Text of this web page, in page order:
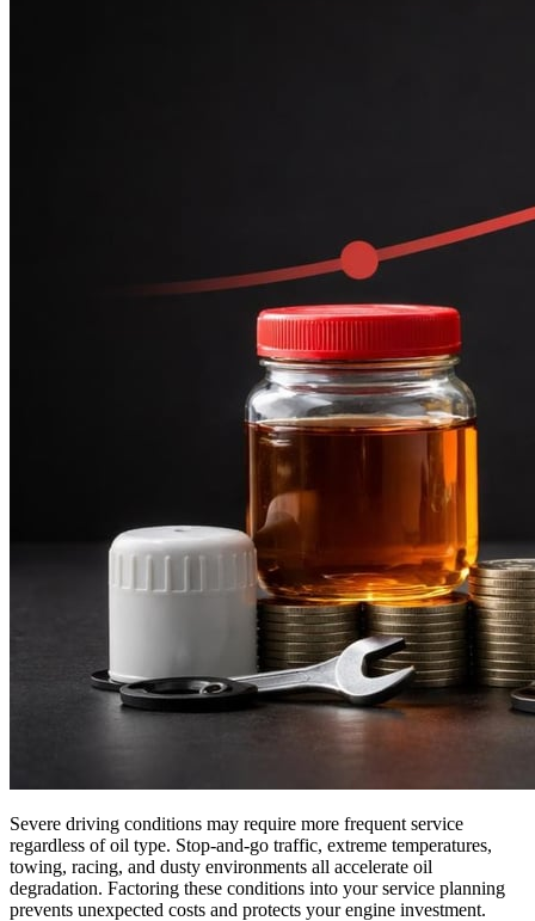
Severe driving conditions may require more frequent service
regardless of oil type. Stop-and-go traffic, extreme temperatures,
towing, racing, and dusty environments all accelerate oil
degradation. Factoring these conditions into your service planning
prevents unexpected costs and protects your engine investment.